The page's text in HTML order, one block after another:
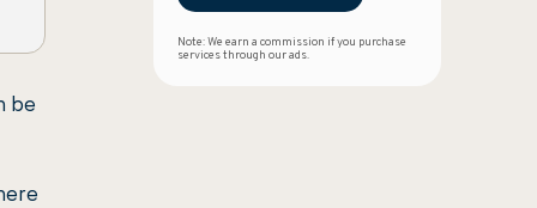
be
Note: We earn a commission if you purchase
services through our ads.